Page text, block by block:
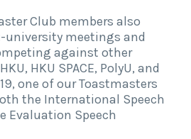
Club members also
meetings and
against other
HKU SPACE, PolyU, and
one of our Toastmasters
the International Speech
Evaluation Speech